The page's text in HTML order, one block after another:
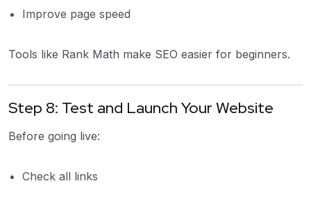
Improve page speed
Tools like Rank Math make SEO easier for beginners.
Step 8: Test and Launch Your Website
Before going live:
Check all links